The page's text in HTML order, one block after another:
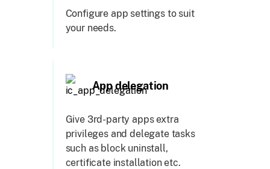
Configure app settings to suit
your needs.
App delegation
Give 3rd-party apps extra
privileges and delegate tasks
such as block uninstall,
certificate installation etc.